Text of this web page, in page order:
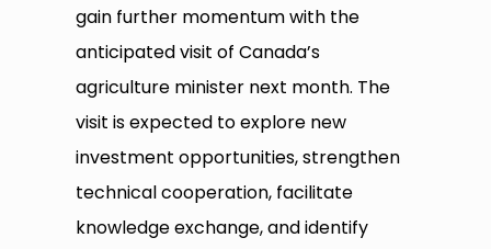
gain further momentum with the
anticipated visit of Canada’s
agriculture minister next month. The
visit is expected to explore new
investment opportunities, strengthen
technical cooperation, facilitate
knowledge exchange, and identify